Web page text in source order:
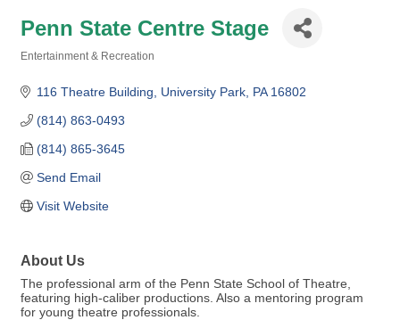
Penn State Centre Stage
Entertainment & Recreation
116 Theatre Building University Park PA 16802
(814) 863-0493
(814) 865-3645
Send Email
Visit Website
About Us
The professional arm of the Penn State School of Theatre,
featuring high-caliber productions. Also a mentoring program
for young theatre professionals.